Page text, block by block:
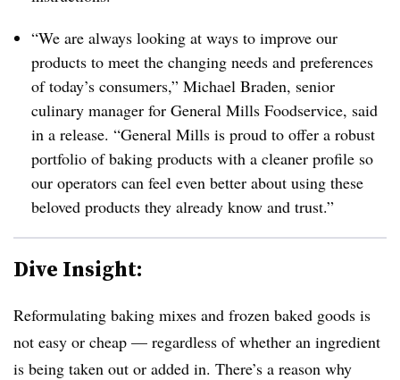
“We are always looking at ways to improve our
products to meet the changing needs and preferences
of today’s consumers,” Michael Braden, senior
culinary manager for General Mills Foodservice, said
in a release. “General Mills is proud to offer a robust
portfolio of baking products with a cleaner profile so
our operators can feel even better about using these
beloved products they already know and trust.”
Dive Insight:
Reformulating baking mixes and frozen baked goods is
not easy or cheap — regardless of whether an ingredient
is being taken out or added in. There’s a reason why